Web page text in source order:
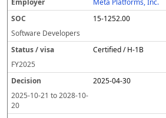
Meta Platforms, Inc.
15-1252.00
Software Developers
Certified / H-1B
FY2025
2025-04-30
2025-10-21 to2028-10-
20